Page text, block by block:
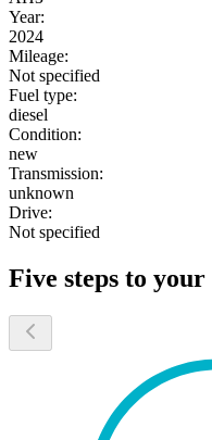
Year:
2024
Mileage:
Not specified
Fuel type:
diesel
Condition:
new
Transmission:
unknown
Drive:
Not specified
Five steps to